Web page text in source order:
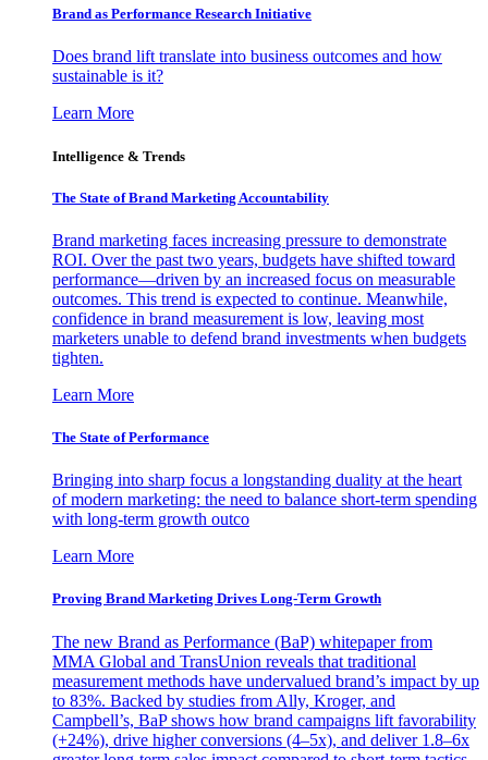
Brand as Performance Research Initiative
Does brand lift translate into business outcomes and how
sustainable is it?
Learn More
Intelligence & Trends
The State of Brand Marketing Accountability
Brand marketing faces increasing pressure to demonstrate
ROI. Over the past two years, budgets have shifted toward
performance—driven by an increased focus on measurable
outcomes. This trend is expected to continue. Meanwhile,
confidence in brand measurement is low, leaving most
marketers unable to defend brand investments when budgets
tighten.
Learn More
The State of Performance
Bringing into sharp focus a longstanding duality at the heart
of modern marketing: the need to balance short-term spending
with long-term growth outco
Learn More
Proving Brand Marketing Drives Long-Term Growth
The new Brand as Performance (BaP) whitepaper from
MMA Global and TransUnion reveals that traditional
measurement methods have undervalued brand’s impact by up
to 83%. Backed by studies from Ally, Kroger, and
Campbell’s, BaP shows how brand campaigns lift favorability
(+24%), drive higher conversions (4–5x), and deliver 1.8–6x